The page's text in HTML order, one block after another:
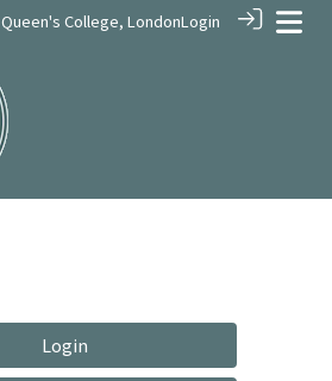
Queen's College, LondonLogin
Login